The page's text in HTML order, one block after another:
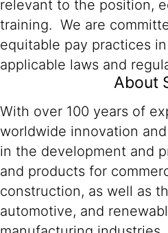
relevant to the position,
training. We are
equitable pay practices
applicable laws and
About
With over 100 years of
worldwide innovation
in the development and
and products for
construction, as well as
automotive, and